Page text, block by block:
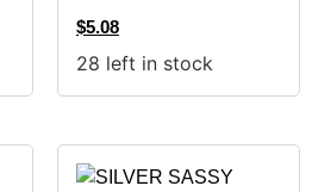
$5.08
28 left in stock